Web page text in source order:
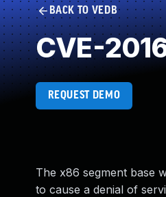
BACK TO VEDB
CVE-
REQUEST DEMO
The x86 segment base
to cause a denial of